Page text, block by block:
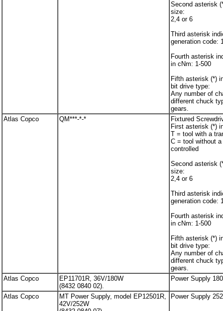
Second asterisk
size:
2,4 or 6
Third asterisk
generation code:
Fourth asterisk
in cNm: 1-500
Fifth asterisk (*)
bit drive type:
Any number of
different chuck
gears.
Atlas Copco
QM***-*-*
Fixtured
First asterisk (*)
T = tool with a
C = tool without
controlled
Second asterisk
size:
2,4 or 6
Third asterisk
generation code:
Fourth asterisk
in cNm: 1-500
Fifth asterisk (*)
bit drive type:
Any number of
different chuck
gears.
Atlas Copco
EP11701R, 36V/180W
(8432 0840 02).
Power Supply
Atlas Copco
MT Power Supply, model EP12501R,
42V/252W
Power Supply